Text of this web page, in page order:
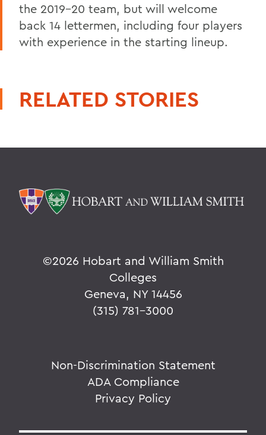
the 2019-20 team, but will welcome
back 14 lettermen, including four players
with experience in the starting lineup.
RELATED STORIES
©2026 Hobart and William Smith
Colleges
Geneva, NY 14456
(315) 781-3000
Non-Discrimination Statement
ADA Compliance
Privacy Policy